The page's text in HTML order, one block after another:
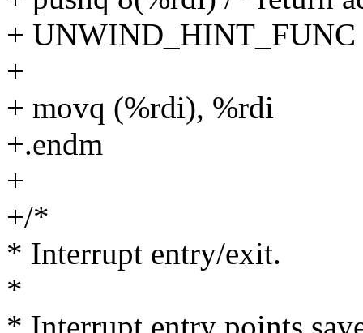
+ UNWIND_HINT_FUNC
+
+ movq (%rdi), %rdi
+.endm
+
+/*
* Interrupt entry/exit.
*